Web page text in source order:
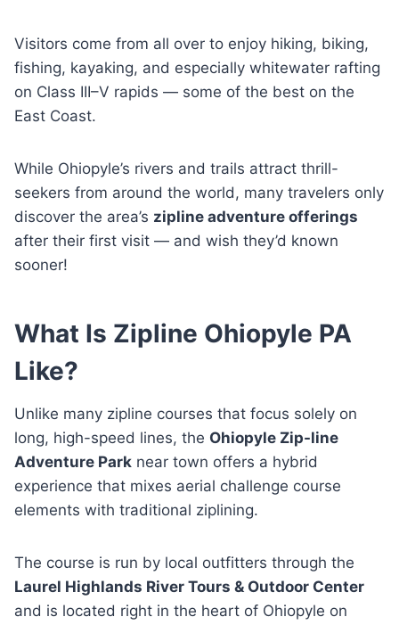
Visitors come from all over to enjoy hiking, biking,
fishing, kayaking, and especially whitewater rafting
on Class III–V rapids — some of the best on the
East Coast.
While Ohiopyle’s rivers and trails attract thrill-
seekers from around the world, many travelers only
discover the area’s zipline adventure offerings
after their first visit — and wish they’d known
sooner!
What Is Zipline Ohiopyle PA
Like?
Unlike many zipline courses that focus solely on
long, high-speed lines, the Ohiopyle Zip-line
Adventure Park near town offers a hybrid
experience that mixes aerial challenge course
elements with traditional ziplining.
The course is run by local outfitters through the
Laurel Highlands River Tours & Outdoor Center
and is located right in the heart of Ohiopyle on